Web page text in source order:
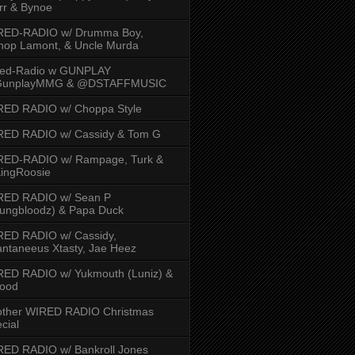
& Bynoe
RADIO w/ Drumma Boy,
Lamont, & Uncle Murda
Radio w GUNPLAY
& @DSTAFFMUSIC
RADIO w/ Choppa Style
RADIO w/ Cassidy & Tom G
RADIO w/ Rampage, Turk &
RADIO w/ Sean P
& Papa Duck
RADIO w/ Cassidy,
Xtasty, Jae Heez
RADIO w/ Yukmouth (Luniz) &
WIRED RADIO Christmas
RADIO w/ Bankroll Jones